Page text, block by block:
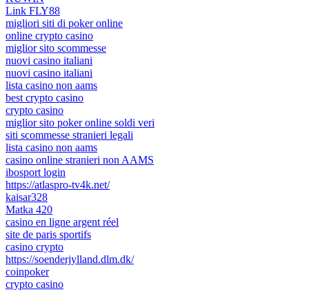
Link FLY88
migliori siti di poker online
online crypto casino
miglior sito scommesse
nuovi casino italiani
nuovi casino italiani
lista casino non aams
best crypto casino
crypto casino
miglior sito poker online soldi veri
siti scommesse stranieri legali
lista casino non aams
casino online stranieri non AAMS
ibosport login
https://atlaspro-tv4k.net/
kaisar328
Matka 420
casino en ligne argent réel
site de paris sportifs
casino crypto
https://soenderjylland.dlm.dk/
coinpoker
crypto casino